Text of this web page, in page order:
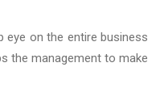
eye on the entire business
the management to make